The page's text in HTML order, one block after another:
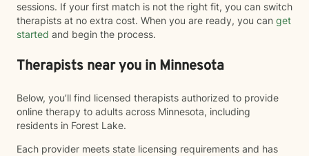
sessions. If your first match is not the right fit, you can switch
therapists at no extra cost. When you are ready, you can get
started and begin the process.
Therapists near you in Minnesota
Below, you’ll find licensed therapists authorized to provide
online therapy to adults across Minnesota, including
residents in Forest Lake.
Each provider meets state licensing requirements and has